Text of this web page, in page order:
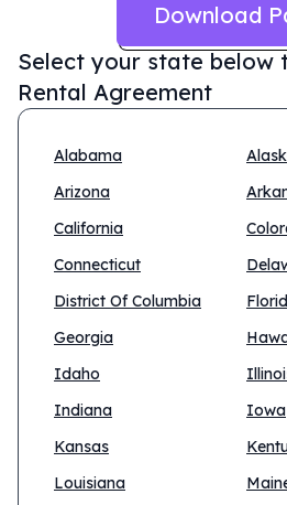
Download
Select your state below
Rental Agreement
Alabama
Arizona
California
Connecticut
District Of Columbia
Georgia
Idaho
Indiana
Iowa
Kansas
Louisiana